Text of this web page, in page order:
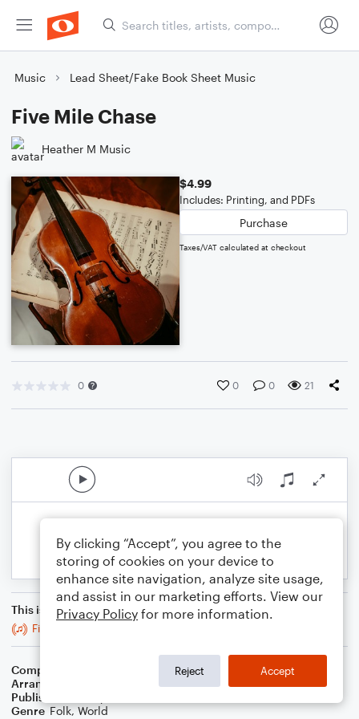
Music Lead Sheet/Fake Book Sheet Music
Five Mile Chase
Heather M Music
$4.99
Includes: Printing, and PDFs
Purchase
Taxes/VAT calculated at checkout
0 0 0 21
This is an arrangement of
Five Mile Chase
Composer
Arranger
Publisher
Genre Folk,World
By clicking “Accept”, you agree to the
storing of cookies on your device to
enhance site navigation, analyze site usage,
and assist in our marketing efforts. View our
Privacy Policy for more information.
Reject Accept